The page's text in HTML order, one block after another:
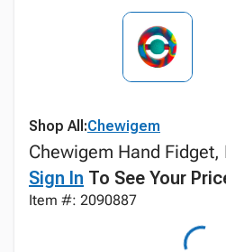
Shop All:Chewigem
Chewigem Hand
Sign In To See Your
Item #: 2090887